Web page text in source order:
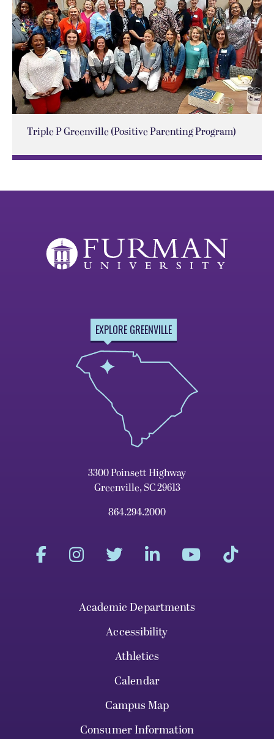
Triple P Greenville (Positive Parenting Program)
EXPLORE GREENVILLE
3300 Poinsett Highway
Greenville, SC 29613
864.294.2000
Academic Departments
Accessibility
Athletics
Calendar
Campus Map
Consumer Information